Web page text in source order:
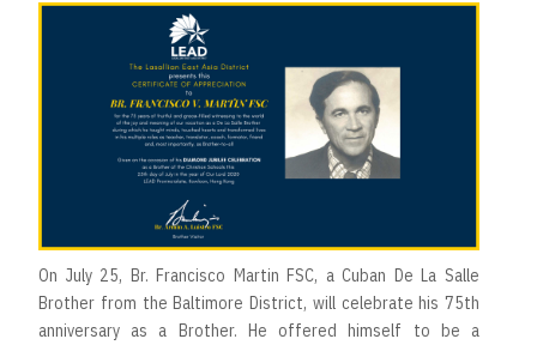
On July 25, Br. Francisco Martin FSC, a Cuban De La Salle
Brother from the Baltimore District, will celebrate his 75th
anniversary as a Brother. He offered himself to be a